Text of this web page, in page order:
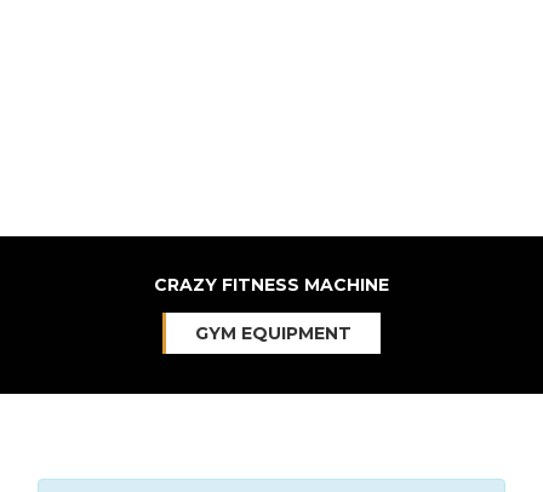
CRAZY FITNESS MACHINE
GYM EQUIPMENT